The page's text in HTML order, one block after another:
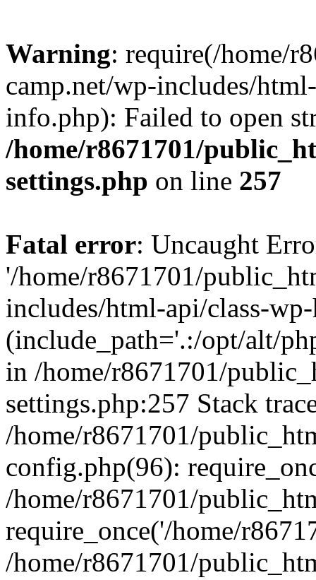
Warning: require(/home/
camp.net/wp-includes/
info.php): Failed to open
/home/r8671701/
settings.php on line 257
Fatal error: Uncaught
'/home/r8671701/
includes/html-api/class-
(include_path='.:/opt/alt/
in /home/r8671701/
settings.php:257 Stack
/home/r8671701/
config.php(96):
/home/r8671701/
require_once('/home/
/home/r8671701/